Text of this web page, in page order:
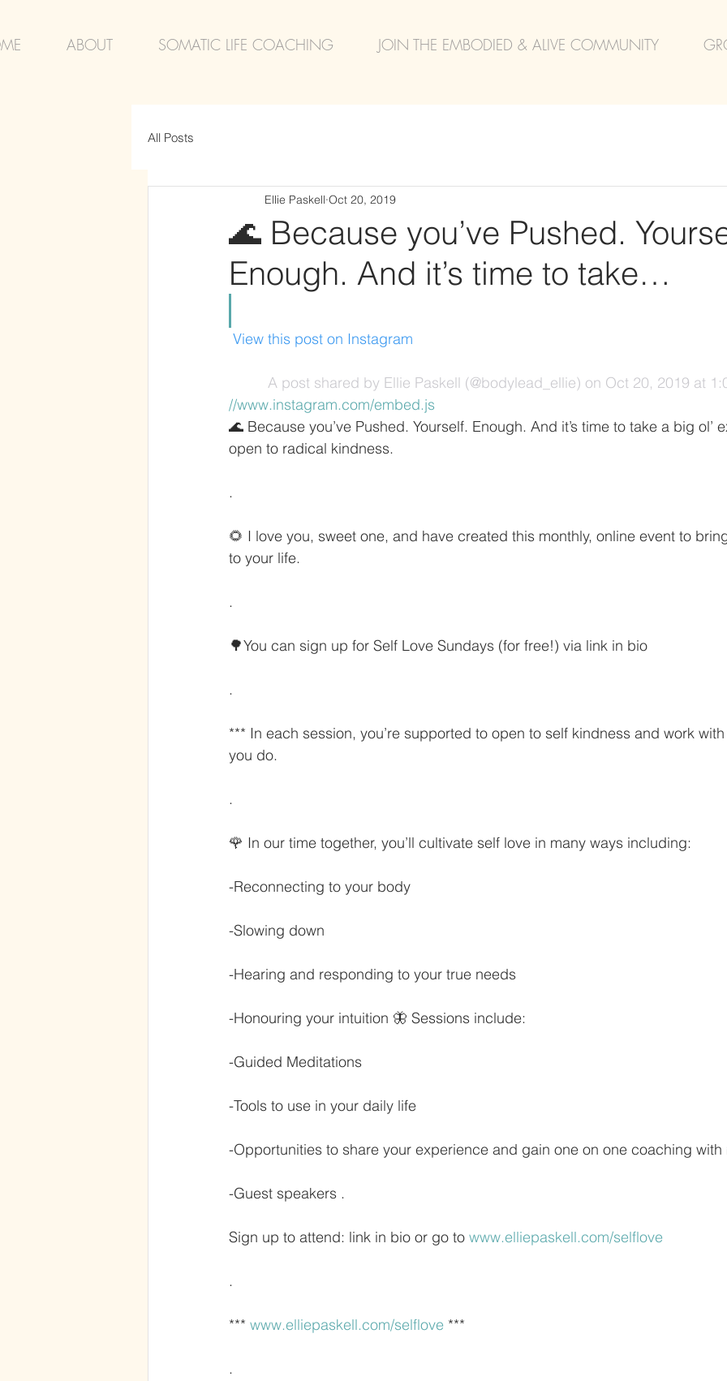
ABOUT SOMATIC LIFE COACHING JOIN THE EMBODIED & ALIVE COMMUNITY
All Posts
🌊 Because you’ve Pushed.
Enough. And it’s time to take…
Ellie Paskell Oct 20, 2019
View this post on Instagram
A post shared by Ellie Paskell (@bodylead_ellie) on Oct 20, 2019 at
//www.instagram.com/embed.js
🌊 Because you’ve Pushed. Yourself. Enough. And it’s time to take a big ol’
open to radical kindness.
.
🌻 I love you, sweet one, and have created this monthly, online event to
to your life.
.
🌳You can sign up for Self Love Sundays (for free!) via link in bio
.
*** In each session, you’re supported to open to self kindness and work
you do.
.
🌹 In our time together, you’ll cultivate self love in many ways including:
-Reconnecting to your body
-Slowing down
-Hearing and responding to your true needs
-Honouring your intuition 🦋 Sessions include:
-Guided Meditations
-Tools to use in your daily life
-Opportunities to share your experience and gain one on one coaching with
-Guest speakers .
Sign up to attend: link in bio or go to www.elliepaskell.com/selflove
.
*** www.elliepaskell.com/selflove ***
.